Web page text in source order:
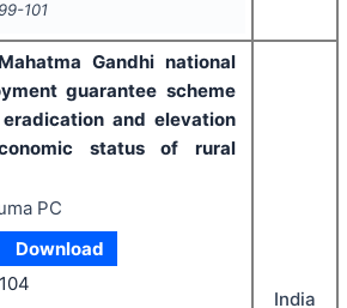
99-101
Gandhi national
guarantee scheme
and elevation
status of rural
PC
Download
India